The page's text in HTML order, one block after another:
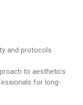
and protocols
to aesthetics
for long-